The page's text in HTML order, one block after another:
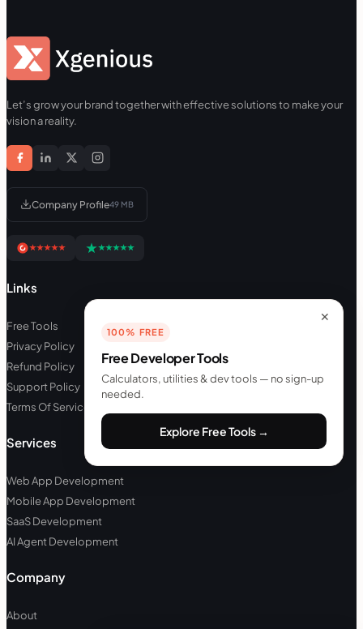
Let’s grow your brand together with effective solutions to make your
vision a reality.
Company Profile49 MB
Links
Free Tools
Privacy Policy
Refund Policy
Support Policy
Terms Of Service
Services
Web App Development
Mobile App Development
SaaS Development
AI Agent Development
Company
About
✕
100% FREE
Free Developer Tools
Calculators, utilities & dev tools — no sign-up
needed.
Explore Free Tools →